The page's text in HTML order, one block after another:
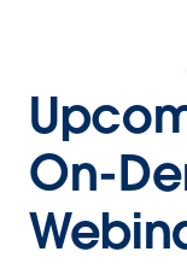
On-